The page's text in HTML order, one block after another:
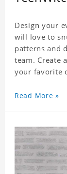
Design your
will love to
patterns and
team. Create
your favorite
button covers
design
appearance,
Read More »